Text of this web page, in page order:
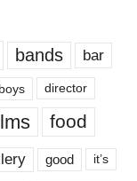
bands bar
director
food
good it’s